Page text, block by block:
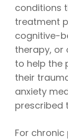
conditions
treatment
cognitive-
therapy, or
to help the
their
anxiety
prescribed
For